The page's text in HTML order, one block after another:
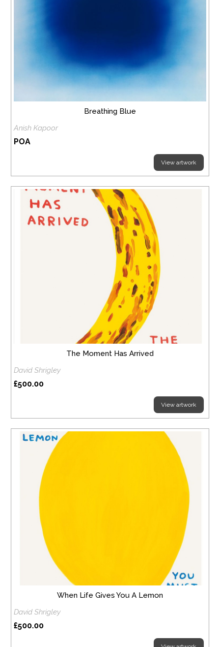
Breathing Blue
Anish Kapoor
POA
View artwork
The Moment Has Arrived
David Shrigley
£500.00
View artwork
When Life Gives You A Lemon
David Shrigley
£500.00